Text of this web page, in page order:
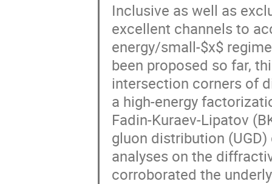
Inclusive as well as
excellent channels to
energy/small-$x$
been proposed so far,
intersection corners of
a high-energy
Fadin-Kuraev-Lipatov
gluon distribution
analyses on the
corroborated the